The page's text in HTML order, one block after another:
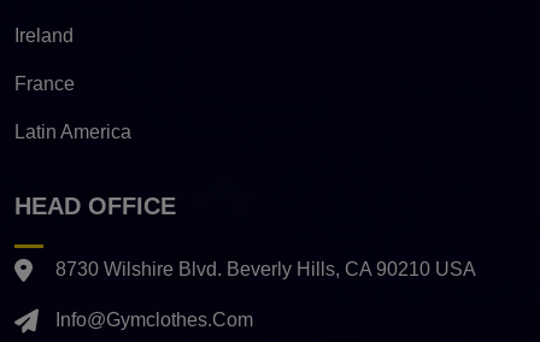
Ireland
France
Latin America
HEAD OFFICE
8730 Wilshire Blvd. Beverly Hills, CA 90210 USA
Info@gymclothes.com